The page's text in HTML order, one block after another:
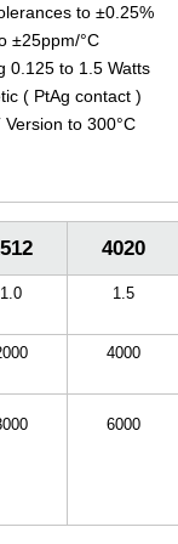
to ±0.25%
±25ppm/°C
0.125 to 1.5 Watts
( PtAg contact )
to 300°C
4020
1.0 1.5
4000
6000